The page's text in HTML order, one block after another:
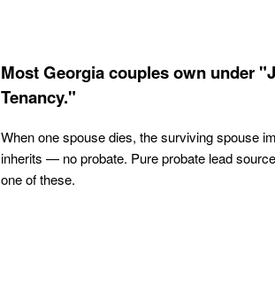
Most Georgia couples own under
Tenancy."
When one spouse dies, the surviving spouse
inherits — no probate. Pure probate lead
one of these.